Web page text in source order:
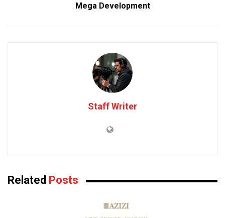
Mega Development
Staff Writer
Related Posts